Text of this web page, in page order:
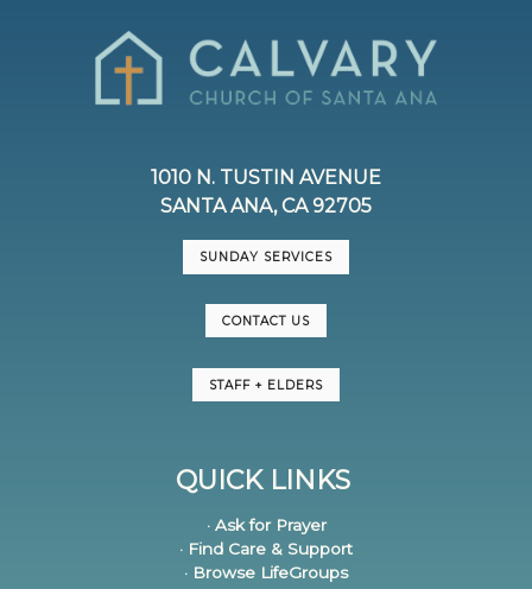
1010 N. TUSTIN AVENUE
SANTA ANA, CA 92705
SUNDAY SERVICES
CONTACT US
STAFF + ELDERS
QUICK LINKS
· Ask for Prayer
· Find Care & Support
· Browse LifeGroups